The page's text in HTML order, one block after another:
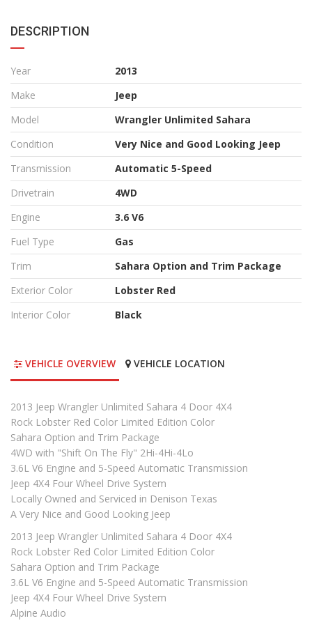
DESCRIPTION
Year
2013
Make
Jeep
Model
Wrangler Unlimited Sahara
Condition
Very Nice and Good Looking Jeep
Transmission
Automatic 5-Speed
Drivetrain
4WD
Engine
3.6 V6
Fuel Type
Gas
Trim
Sahara Option and Trim Package
Exterior Color
Lobster Red
Interior Color
Black
VEHICLE OVERVIEW VEHICLE LOCATION
2013 Jeep Wrangler Unlimited Sahara 4 Door 4X4
Rock Lobster Red Color Limited Edition Color
Sahara Option and Trim Package
4WD with "Shift On The Fly" 2Hi-4Hi-4Lo
3.6L V6 Engine and 5-Speed Automatic Transmission
Jeep 4X4 Four Wheel Drive System
Locally Owned and Serviced in Denison Texas
A Very Nice and Good Looking Jeep
2013 Jeep Wrangler Unlimited Sahara 4 Door 4X4
Rock Lobster Red Color Limited Edition Color
Sahara Option and Trim Package
3.6L V6 Engine and 5-Speed Automatic Transmission
Jeep 4X4 Four Wheel Drive System
Alpine Audio